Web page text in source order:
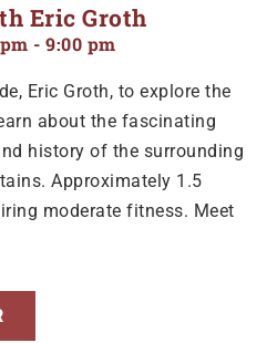
Eric Groth
- 9:00 pm
Eric Groth, to explore the
about the fascinating
history of the surrounding
Approximately 1.5
moderate fitness. Meet